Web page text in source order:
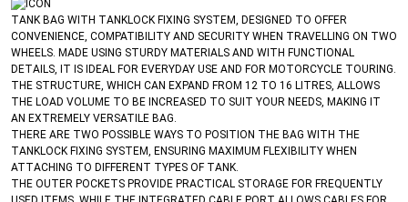
TANK BAG WITH TANKLOCK FIXING SYSTEM, DESIGNED TO OFFER
CONVENIENCE, COMPATIBILITY AND SECURITY WHEN TRAVELLING ON TWO
WHEELS. MADE USING STURDY MATERIALS AND WITH FUNCTIONAL
DETAILS, IT IS IDEAL FOR EVERYDAY USE AND FOR MOTORCYCLE TOURING.
THE STRUCTURE, WHICH CAN EXPAND FROM 12 TO 16 LITRES, ALLOWS
THE LOAD VOLUME TO BE INCREASED TO SUIT YOUR NEEDS, MAKING IT
AN EXTREMELY VERSATILE BAG.
THERE ARE TWO POSSIBLE WAYS TO POSITION THE BAG WITH THE
TANKLOCK FIXING SYSTEM, ENSURING MAXIMUM FLEXIBILITY WHEN
ATTACHING TO DIFFERENT TYPES OF TANK.
THE OUTER POCKETS PROVIDE PRACTICAL STORAGE FOR FREQUENTLY